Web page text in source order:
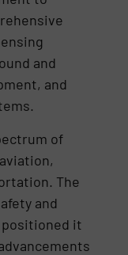
and
and
of
The
and
it